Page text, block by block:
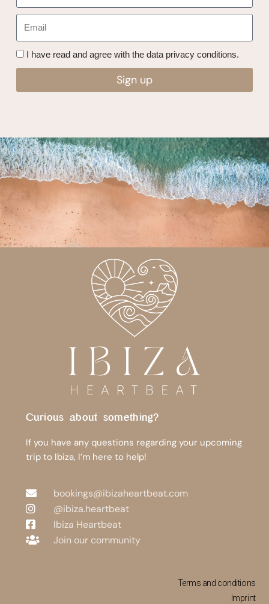
I have read and agree with the data privacy conditions.
Sign up
Curious about something?
If you have any questions regarding your upcoming
trip to Ibiza, I’m here to help!
bookings@ibizaheartbeat.com
@ibiza.heartbeat
Ibiza Heartbeat
Join our community
Terms and conditions
Imprint